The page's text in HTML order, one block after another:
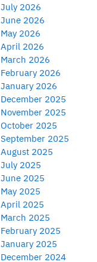
July 2026
June 2026
May 2026
April 2026
March 2026
February 2026
January 2026
December 2025
November 2025
October 2025
September 2025
August 2025
July 2025
June 2025
May 2025
April 2025
March 2025
February 2025
January 2025
December 2024